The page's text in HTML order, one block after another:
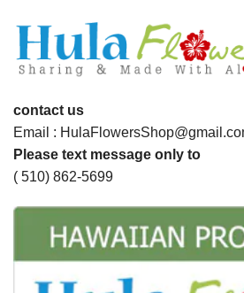
contact us
Email :
Please text message only to
( 510) 862-5699